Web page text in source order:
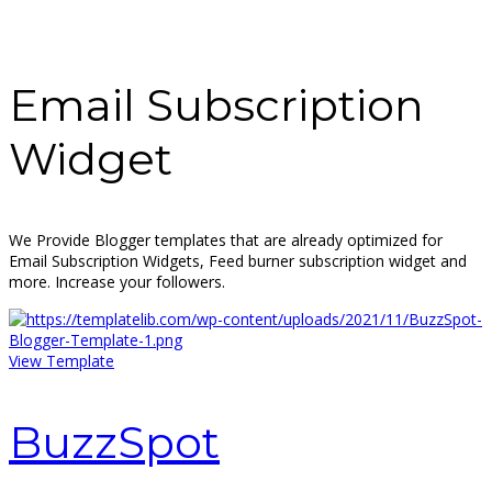
Email Subscription
Widget
We Provide Blogger templates that are already optimized for
Email Subscription Widgets, Feed burner subscription widget and
more. Increase your followers.
View Template
BuzzSpot